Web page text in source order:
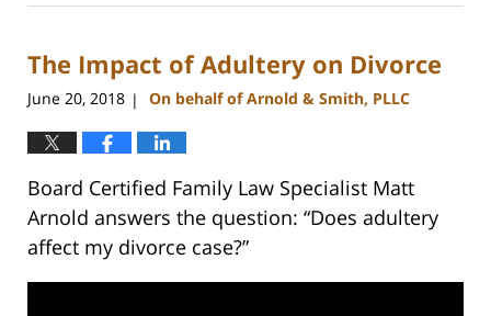
22,
12:53
The Impact of Adultery on Divorce
June 20, 2018 | On behalf of Arnold & Smith, PLLC
Board Certified Family Law Specialist Matt
Arnold answers the question: “Does adultery
affect my divorce case?”